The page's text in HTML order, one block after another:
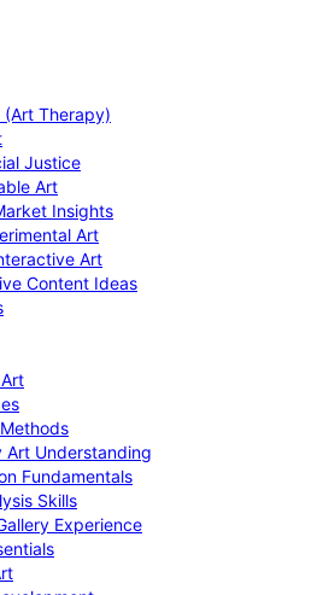
(Art Therapy)
Justice
Art
Insights
Art
Art
Content Ideas
Art Understanding
Fundamentals
Skills
Experience